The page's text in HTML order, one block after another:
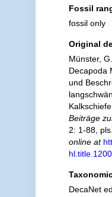
Fossil
fossil only
Original
Münster,
Decapoda
und
Beiträge
2: 1-88,
online at
DecaNet